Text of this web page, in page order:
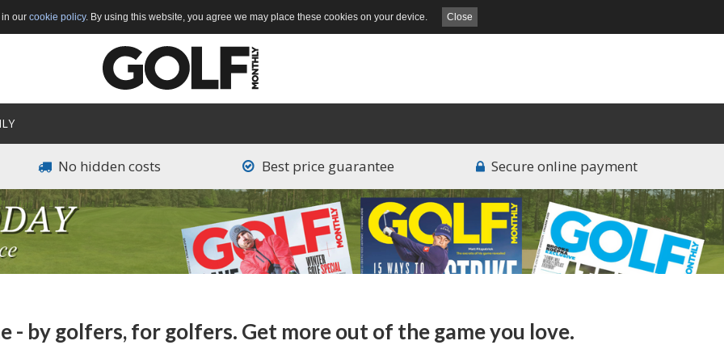
in our cookie policy. By using this website, you agree we may place these cookies on your device. Close
Main
navigation
No hidden costs Best price guarantee Secure online payment
- by golfers, for golfers. Get more out of the game you love.